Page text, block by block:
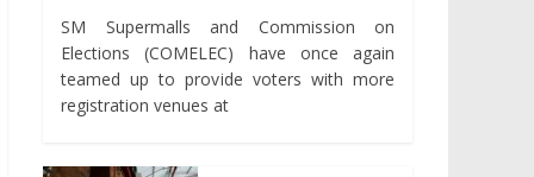
SM Supermalls and Commission on
Elections (COMELEC) have once again
teamed up to provide voters with more
registration venues at